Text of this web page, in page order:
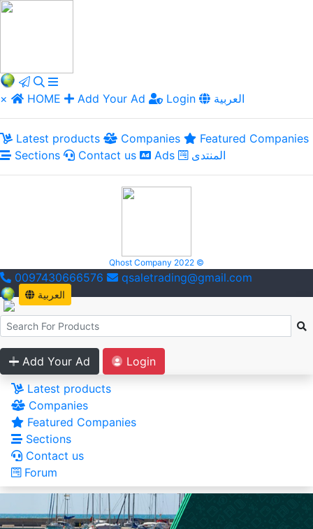
× HOME Add Your Ad Login العربية
Latest products Companies
Featured Companies
Sections
Contact us Ads المنتدى
Qhost Company 2022 ©
0097430666576 qsaletrading@gmail.com
العربية
Add Your Ad
Login
Latest products
Companies
Featured Companies
Sections
Contact us
Forum